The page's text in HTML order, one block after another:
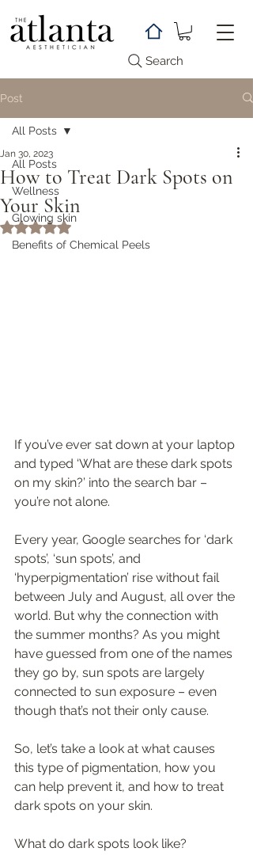
Search
Post
All Posts
Wellness
Glowing skin
Benefits of Chemical Peels
All Posts
How to Treat Dark Spots on
Your Skin
Jan 30, 2023
Rated NaN out of 5 stars.
If you’ve ever sat down at your laptop
and typed ‘What are these dark spots
on my skin?’ into the search bar –
you’re not alone.
Every year, Google searches for ‘dark
spots’, ‘sun spots’, and
‘hyperpigmentation’ rise without fail
between July and August, all over the
world. But why the connection with
the summer months? As you might
have guessed from one of the names
they go by, sun spots are largely
connected to sun exposure – even
though that’s not their only cause.
So, let’s take a look at what causes
this type of pigmentation, how you
can help prevent it, and how to treat
dark spots on your skin.
What do dark spots look like?